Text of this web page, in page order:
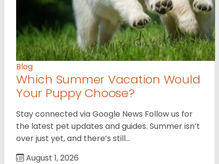
Blog
Which Summer Vacation Would
Your Puppy Choose?
Stay connected via Google News Follow us for
the latest pet updates and guides. Summer isn’t
over just yet, and there’s still…
August 1, 2026